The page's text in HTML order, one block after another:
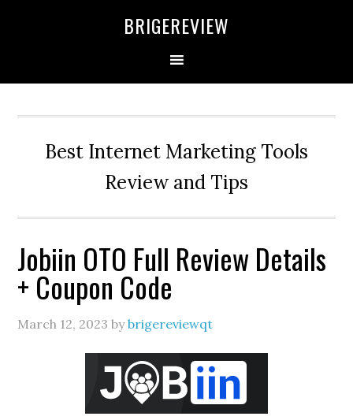
BRIGEREVIEW
Best Internet Marketing Tools
Review and Tips
Jobiin OTO Full Review Details
+ Coupon Code
March 12, 2023 bybrigereviewqt